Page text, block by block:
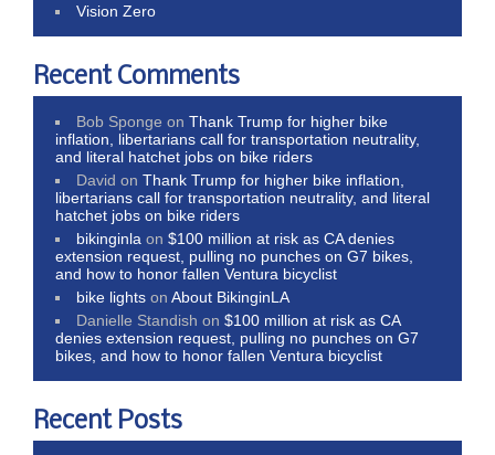
Vision Zero
Recent Comments
Bob Sponge onThank Trump for higher bike
inflation, libertarians call for transportation neutrality,
and literal hatchet jobs on bike riders
David onThank Trump for higher bike inflation,
libertarians call for transportation neutrality, and literal
hatchet jobs on bike riders
bikinginla on$100 million at risk as CA denies
extension request, pulling no punches on G7 bikes,
and how to honor fallen Ventura bicyclist
bike lights onAbout BikinginLA
Danielle Standish on$100 million at risk as CA
denies extension request, pulling no punches on G7
bikes, and how to honor fallen Ventura bicyclist
Recent Posts